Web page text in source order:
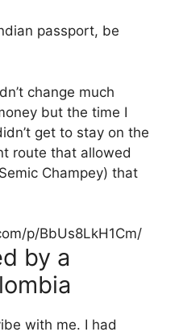
passport, be
change much
but the time I
get to stay on the
route that allowed
Champey) that
p/BbUs8LkH1Cm/
by a
with me. I had